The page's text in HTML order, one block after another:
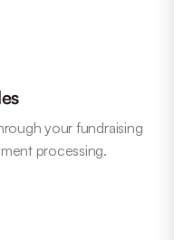
your fundraising
processing.